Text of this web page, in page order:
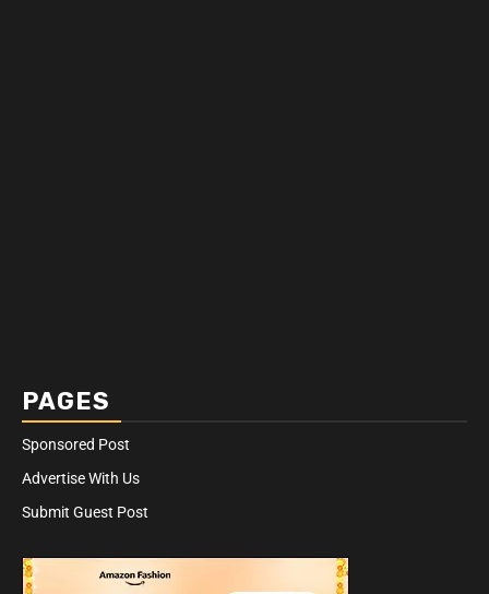
PAGES
Sponsored Post
Advertise With Us
Submit Guest Post